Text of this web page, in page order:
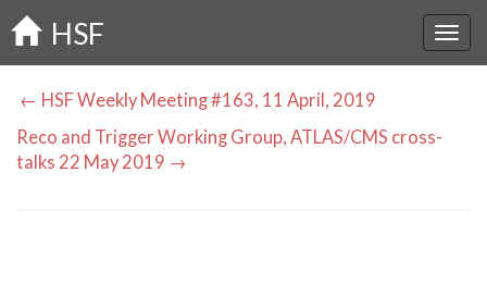
Skip
to
main
HSF
← HSF Weekly Meeting #163, 11 April, 2019
Reco and Trigger Working Group, ATLAS/CMS cross-
talks 22 May 2019 →